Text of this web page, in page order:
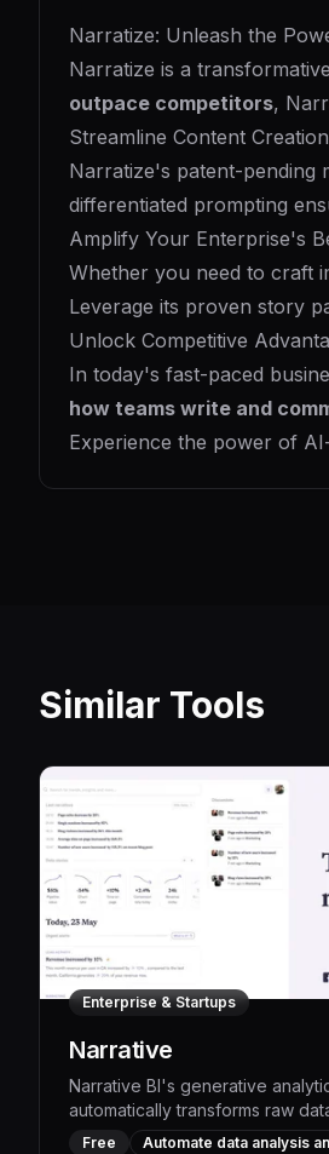
Narratize: Unleash the
Narratize is a
outpace competitors,
Streamline Content
Narratize's patent-pending
differentiated prompting
Amplify Your Enterprise's
Whether you need to craft
Leverage its proven story
Unlock Competitive
In today's fast-paced
how teams write and
Experience the power of
Similar Tools
Enterprise & Startups
Narrative
Narrative BI's generative
automatically transforms raw
insights, empowering growth
Free Automate data analysis